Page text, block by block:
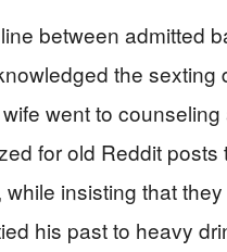
between admitted
the sexting
went to
for old Reddit
insisting that
his past to heavy